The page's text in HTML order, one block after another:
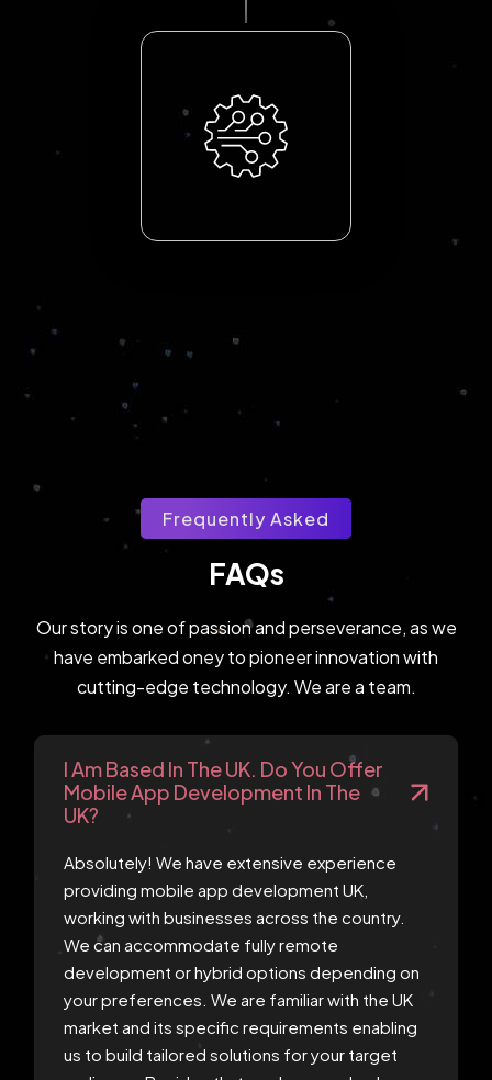
Frequently Asked
FAQs
Our story is one of passion and perseverance, as we
have embarked oney to pioneer innovation with
cutting-edge technology. We are a team.
I Am Based In The UK. Do You Offer
Mobile App Development In The
UK?
Absolutely! We have extensive experience
providing mobile app development UK,
working with businesses across the country.
We can accommodate fully remote
development or hybrid options depending on
your preferences. We are familiar with the UK
market and its specific requirements enabling
us to build tailored solutions for your target